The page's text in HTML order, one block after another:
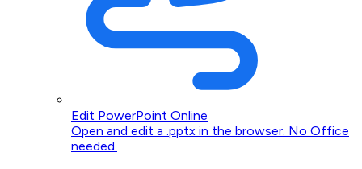
Edit PowerPoint Online
Open and edit a .pptx in the browser. No Office
needed.